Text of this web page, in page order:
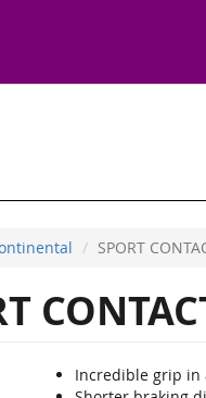
SPORT
Incredible grip